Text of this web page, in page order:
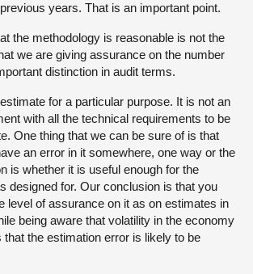
years. That is an important point.
the methodology is reasonable is not the
we are giving assurance on the number
distinction in audit terms.
for a particular purpose. It is not an
with all the technical requirements to be
One thing that we can be sure of is that
an error in it somewhere, one way or the
is whether it is useful enough for the
designed for. Our conclusion is that you
level of assurance on it as on estimates in
being aware that volatility in the economy
that the estimation error is likely to be